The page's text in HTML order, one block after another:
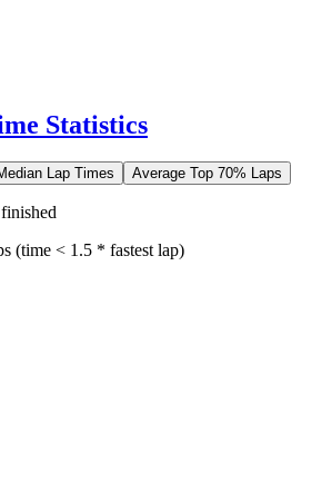
Statistics
Lap Times Average Top 70% Laps
(time < 1.5 * fastest lap)